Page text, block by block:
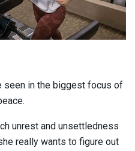
seen in the biggest focus of
unrest and unsettledness
really wants to figure out